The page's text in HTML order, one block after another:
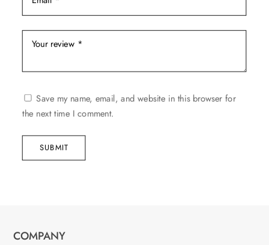
Save my name, email, and website in this browser for
the next time I comment.
SUBMIT
COMPANY